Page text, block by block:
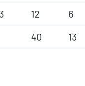
3 12 6
40 13